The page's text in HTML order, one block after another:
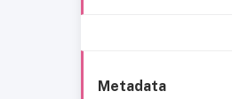
Metadata